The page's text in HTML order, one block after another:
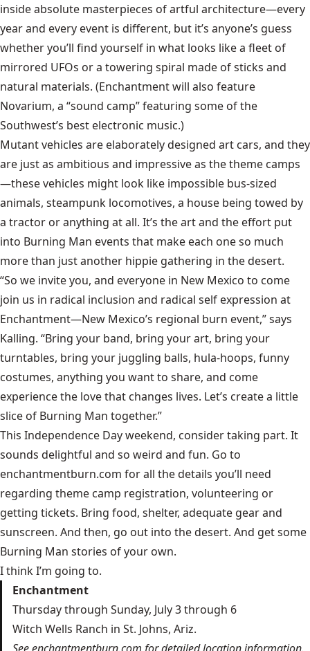
inside absolute masterpieces of artful architecture—every
year and every event is different, but it’s anyone’s guess
whether you’ll find yourself in what looks like a fleet of
mirrored UFOs or a towering spiral made of sticks and
natural materials. (Enchantment will also feature
Novarium, a “sound camp” featuring some of the
Southwest’s best electronic music.)
Mutant vehicles are elaborately designed art cars, and they
are just as ambitious and impressive as the theme camps
—these vehicles might look like impossible bus-sized
animals, steampunk locomotives, a house being towed by
a tractor or anything at all. It’s the art and the effort put
into Burning Man events that make each one so much
more than just another hippie gathering in the desert.
“So we invite you, and everyone in New Mexico to come
join us in radical inclusion and radical self expression at
Enchantment—New Mexico’s regional burn event,” says
Kalling. “Bring your band, bring your art, bring your
turntables, bring your juggling balls, hula-hoops, funny
costumes, anything you want to share, and come
experience the love that changes lives. Let’s create a little
slice of Burning Man together.”
This Independence Day weekend, consider taking part. It
sounds delightful and so weird and fun. Go to
enchantmentburn.com for all the details you’ll need
regarding theme camp registration, volunteering or
getting tickets. Bring food, shelter, adequate gear and
sunscreen. And then, go out into the desert. And get some
Burning Man stories of your own.
I think I’m going to.
Enchantment
Thursday through Sunday, July 3 through 6
Witch Wells Ranch in St. Johns, Ariz.